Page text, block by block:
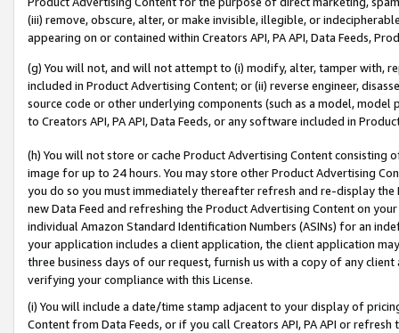
(iii) remove, obscure, alter, or make invisible, illegible, or
appearing on or contained within Creators API, PA API, Data Feeds,
(g) You will not, and will not attempt to (i) modify, alter, tamper with,
included in Product Advertising Content; or (ii) reverse engineer,
source code or other underlying components (such as a model,
to Creators API, PA API, Data Feeds, or any software included in
(h) You will not store or cache Product Advertising Content
image for up to 24 hours. You may store other Product Advertising
you do so you must immediately thereafter refresh and re-display the
new Data Feed and refreshing the Product Advertising Content on
individual Amazon Standard Identification Numbers (ASINs) for an
your application includes a client application, the client application
three business days of our request, furnish us with a copy of any
verifying your compliance with this License.
(i) You will include a date/time stamp adjacent to your display of
Content from Data Feeds, or if you call Creators API, PA API or